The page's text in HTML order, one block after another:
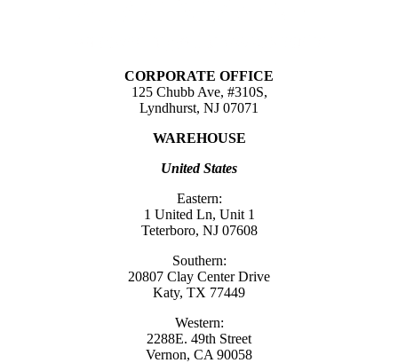
CORPORATE OFFICE
125 Chubb Ave, #310S,
Lyndhurst, NJ 07071
WAREHOUSE
United States
Eastern:
1 United Ln, Unit 1
Teterboro, NJ 07608
Southern:
20807 Clay Center Drive
Katy, TX 77449
Western:
2288E. 49th Street
Vernon, CA 90058